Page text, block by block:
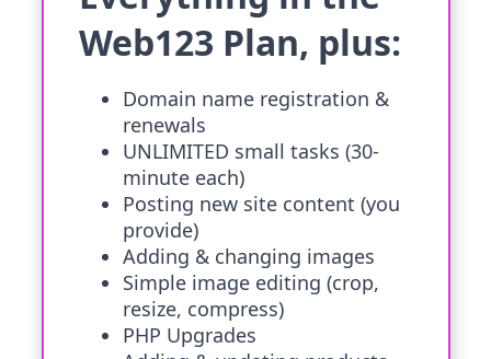
Web123 Plan, plus:
Domain name registration &
renewals
UNLIMITED small tasks (30-
minute each)
Posting new site content (you
provide)
Adding & changing images
Simple image editing (crop,
resize, compress)
PHP Upgrades